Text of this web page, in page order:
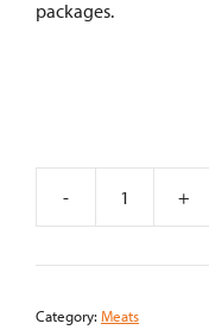
packages.
- +
Category: Meats